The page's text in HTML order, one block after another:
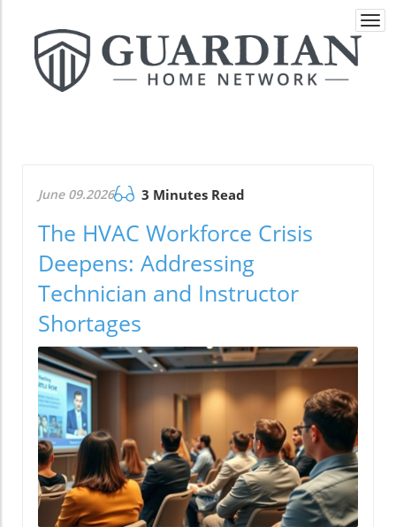
June 09.2026 3 Minutes Read
The HVAC Workforce Crisis
Deepens: Addressing
Technician and Instructor
Shortages